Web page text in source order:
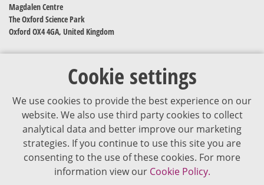
Cookie settings
We use cookies to provide the best experience on our
website. We also use third party cookies to collect
analytical data and better improve our marketing
strategies. If you continue to use this site you are
consenting to the use of these cookies. For more
information view our Cookie Policy.
Magdalen Centre
The Oxford Science Park
Oxford OX4 4GA, United Kingdom
The content of VJDementia is intended for healthcare professionals
Cookie Policy